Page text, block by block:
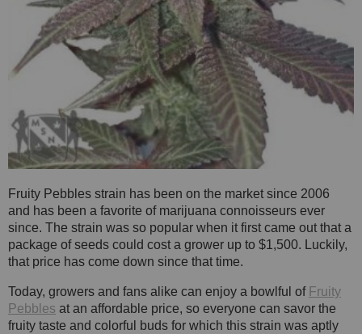
Fruity Pebbles strain has been on the market since 2006
and has been a favorite of marijuana connoisseurs ever
since. The strain was so popular when it first came out that a
package of seeds could cost a grower up to $1,500. Luckily,
that price has come down since that time.
Today, growers and fans alike can enjoy a bowlful of Fruity
Pebbles at an affordable price, so everyone can savor the
fruity taste and colorful buds for which this strain was aptly